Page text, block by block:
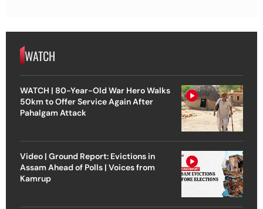
WATCH
WATCH | 80-Year-Old War Hero Walks
50km to Offer Service Again After
Pahalgam Attack
Video | Ground Report: Evictions in
Assam Ahead of Polls | Voices from
Kamrup